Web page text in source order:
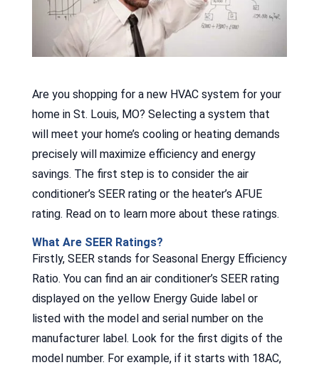
Are you shopping for a new HVAC system for your
home in St. Louis, MO? Selecting a system that
will meet your home’s cooling or heating demands
precisely will maximize efficiency and energy
savings. The first step is to consider the air
conditioner’s SEER rating or the heater’s AFUE
rating. Read on to learn more about these ratings.
What Are SEER Ratings?
Firstly, SEER stands for Seasonal Energy Efficiency
Ratio. You can find an air conditioner’s SEER rating
displayed on the yellow Energy Guide label or
listed with the model and serial number on the
manufacturer label. Look for the first digits of the
model number. For example, if it starts with 18AC,